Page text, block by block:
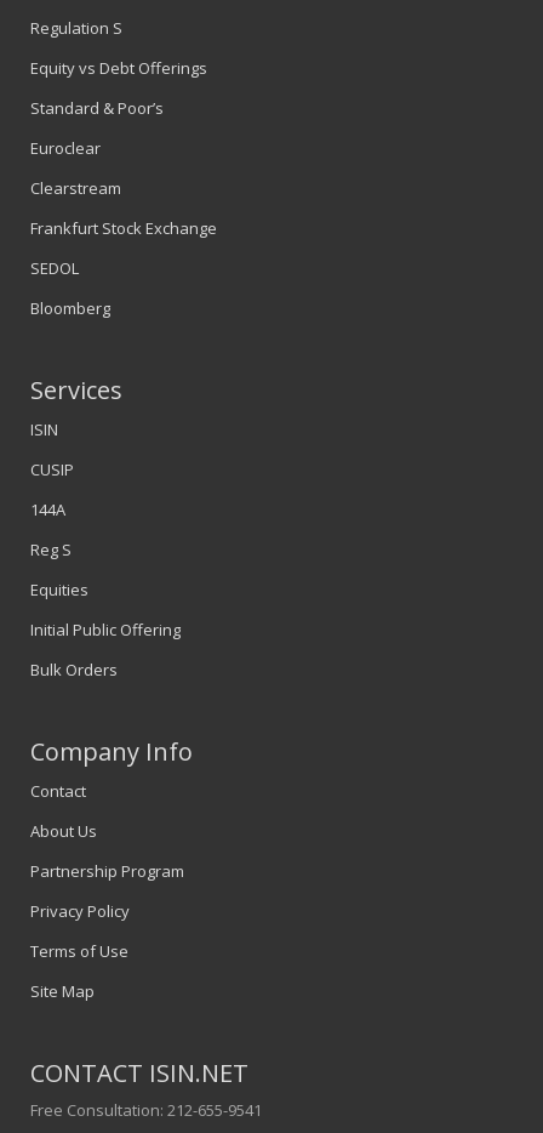
Regulation S
Equity vs Debt Offerings
Standard & Poor’s
Euroclear
Clearstream
Frankfurt Stock Exchange
SEDOL
Bloomberg
Services
ISIN
CUSIP
144A
Reg S
Equities
Initial Public Offering
Bulk Orders
Company Info
Contact
About Us
Partnership Program
Privacy Policy
Terms of Use
Site Map
CONTACT ISIN.NET
Free Consultation: 212-655-9541